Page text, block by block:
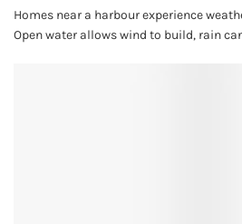
Homes near a harbour experience
Open water allows wind to build, rain